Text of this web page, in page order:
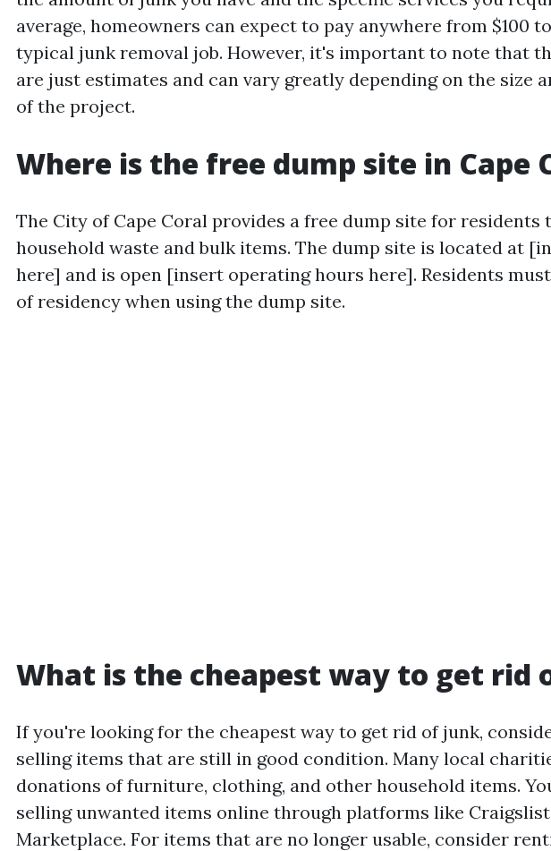
average, homeowners can expect to pay anywhere from $100
typical junk removal job. However, it's important to note that
are just estimates and can vary greatly depending on the size
of the project.
Where is the free dump site in Cape
The City of Cape Coral provides a free dump site for residents
household waste and bulk items. The dump site is located at
here] and is open [insert operating hours here]. Residents
of residency when using the dump site.
What is the cheapest way to get rid
If you're looking for the cheapest way to get rid of junk,
selling items that are still in good condition. Many local
donations of furniture, clothing, and other household items.
selling unwanted items online through platforms like
Marketplace. For items that are no longer usable, consider